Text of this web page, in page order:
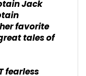
Jack
favorite
tales of
fearless